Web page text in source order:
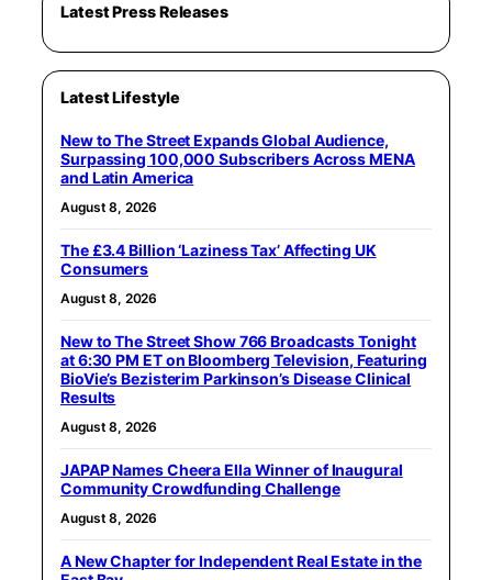
Latest Press Releases
Latest Lifestyle
New to The Street Expands Global Audience,
Surpassing 100,000 Subscribers Across MENA
and Latin America
August 8, 2026
The £3.4 Billion ‘Laziness Tax’ Affecting UK
Consumers
August 8, 2026
New to The Street Show 766 Broadcasts Tonight
at 6:30 PM ET on Bloomberg Television, Featuring
BioVie’s Bezisterim Parkinson’s Disease Clinical
Results
August 8, 2026
JAPAP Names Cheera Ella Winner of Inaugural
Community Crowdfunding Challenge
August 8, 2026
A New Chapter for Independent Real Estate in the